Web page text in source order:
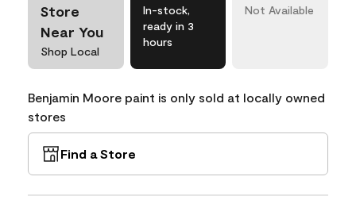
Store
Near You
Shop Local
In-stock,
ready in 3
hours
Not Available
Benjamin Moore paint is only sold at locally owned
stores
Find a Store